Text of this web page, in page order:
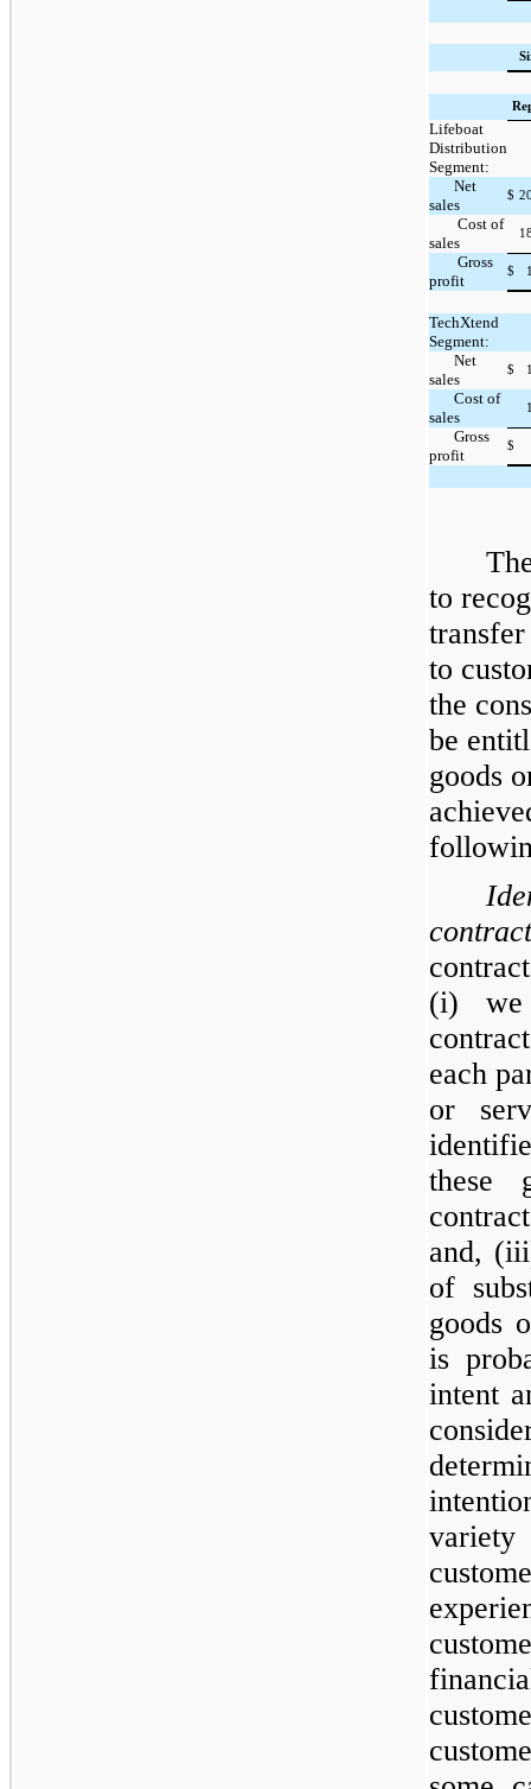
Lifeboat
Distribution
Segment:
Net
sales
$
Cost of
sales
Gross
profit
$
TechXtend
Segment:
Net
sales
$
Cost of
sales
Gross
profit
$
to
to
the
be
goods
(i) we
each
or
these
and,
of
goods
is
intent